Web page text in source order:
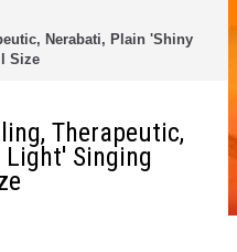
Nerabati, Plain 'Shiny
Size
Therapeutic,
Singing